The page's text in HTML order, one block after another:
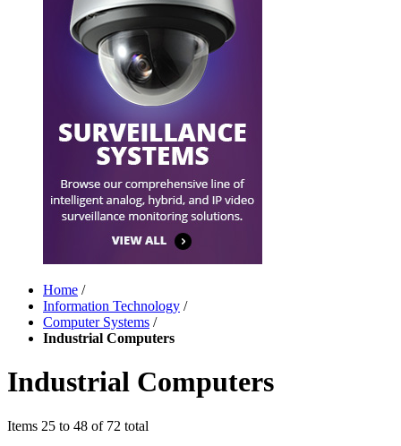
Home /
Information Technology /
Computer Systems /
Industrial Computers
Industrial Computers
Items 25 to 48 of 72 total